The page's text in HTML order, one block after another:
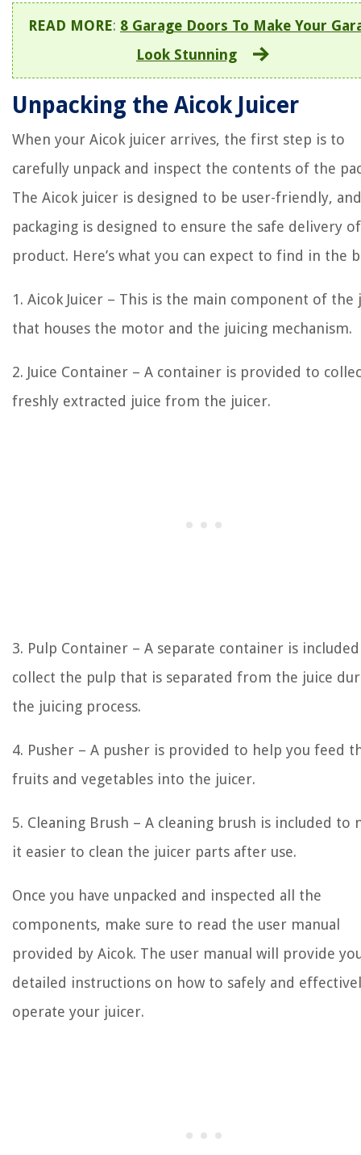
READ MORE: 8 Garage Doors To Make Your
Look Stunning
Unpacking the Aicok Juicer
When your Aicok juicer arrives, the first step is to
carefully unpack and inspect the contents of the
The Aicok juicer is designed to be user-friendly,
packaging is designed to ensure the safe delivery
product. Here’s what you can expect to find in the
1. Aicok Juicer – This is the main component of the
that houses the motor and the juicing mechanism.
2. Juice Container – A container is provided to
freshly extracted juice from the juicer.
3. Pulp Container – A separate container is
collect the pulp that is separated from the juice
the juicing process.
4. Pusher – A pusher is provided to help you feed
fruits and vegetables into the juicer.
5. Cleaning Brush – A cleaning brush is included to
it easier to clean the juicer parts after use.
Once you have unpacked and inspected all the
components, make sure to read the user manual
provided by Aicok. The user manual will provide
detailed instructions on how to safely and
operate your juicer.